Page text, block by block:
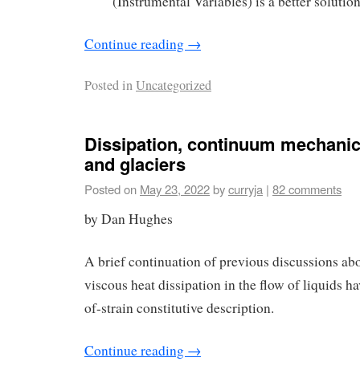
Continue reading →
Posted inUncategorized
Dissipation, continuum
and glaciers
Posted on May 23, 2022bycurryja | 82 comments
by Dan Hughes
A brief continuation of previous discussions
viscous heat dissipation in the flow of liquids
of-strain constitutive description.
Continue reading →